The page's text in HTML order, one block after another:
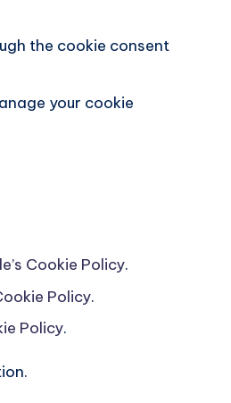
the cookie consent
your cookie
Cookie Policy.
Policy.
Policy.